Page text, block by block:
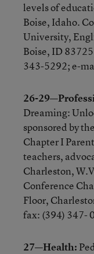
levels of
Boise, Idaho.
University,
Boise, ID
343-5292; e-
26-
Dreaming:
sponsored by
Chapter I
teachers,
Charleston,
Conference
Floor,
fax: (394) 347-
27—Health: